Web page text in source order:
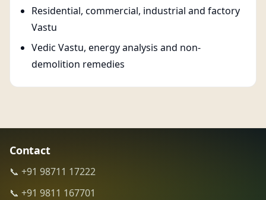
Residential, commercial, industrial and factory
Vastu
Vedic Vastu, energy analysis and non-
demolition remedies
Contact
📞 +91 98711 17222
📞 +91 9811 167701